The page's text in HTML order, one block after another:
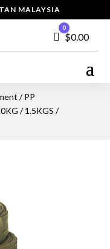
MALAYSIA
Cart
0
$0.00
/ PP
/ 1.5KGS /